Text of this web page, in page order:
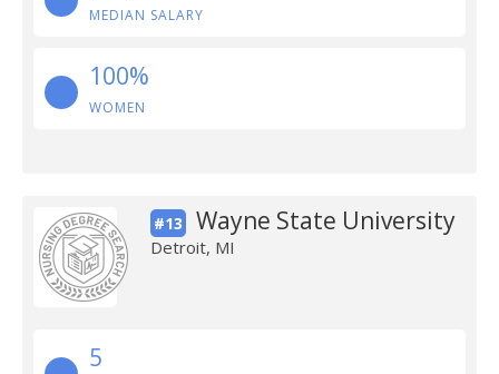
MEDIAN SALARY
100%
WOMEN
#13 Wayne State University
Detroit, MI
5